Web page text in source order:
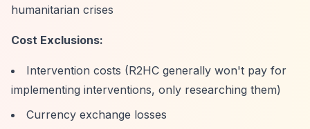
humanitarian crises
Cost Exclusions:
Intervention costs (R2HC generally won't pay for
implementing interventions, only researching them)
Currency exchange losses